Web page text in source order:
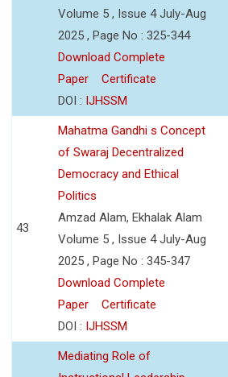
Volume 5 , Issue 4 July-Aug
2025 , Page No : 325-344
Download Complete
Paper
Certificate
DOI : IJHSSM
43
Mahatma Gandhi s Concept
of Swaraj Decentralized
Democracy and Ethical
Politics
Amzad Alam, Ekhalak Alam
Volume 5 , Issue 4 July-Aug
2025 , Page No : 345-347
Download Complete
Paper
Certificate
DOI : IJHSSM
Mediating Role of